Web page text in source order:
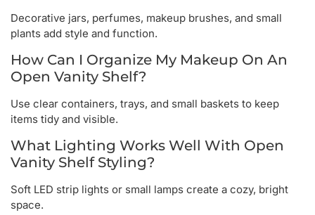
Decorative jars, perfumes, makeup brushes, and small
plants add style and function.
How Can I Organize My Makeup On An
Open Vanity Shelf?
Use clear containers, trays, and small baskets to keep
items tidy and visible.
What Lighting Works Well With Open
Vanity Shelf Styling?
Soft LED strip lights or small lamps create a cozy, bright
space.